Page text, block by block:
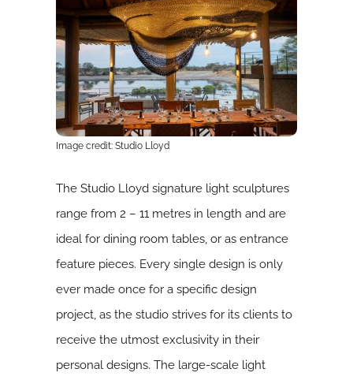
Image credit: Studio Lloyd
The Studio Lloyd signature light sculptures
range from 2 – 11 metres in length and are
ideal for dining room tables, or as entrance
feature pieces. Every single design is only
ever made once for a specific design
project, as the studio strives for its clients to
receive the utmost exclusivity in their
personal designs. The large-scale light